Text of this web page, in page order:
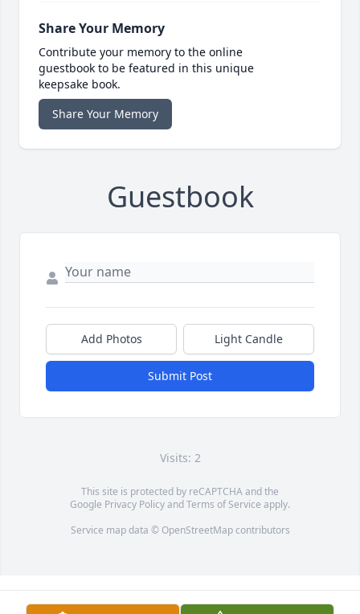
Share Your Memory
Contribute your memory to the online
guestbook to be featured in this unique
keepsake book.
Share Your Memory
Guestbook
Add Photos Light Candle
Submit Post
Visits: 2
This site is protected by reCAPTCHA and the
Google Privacy PolicyandTerms of Service apply.
Service map data © OpenStreetMapcontributors